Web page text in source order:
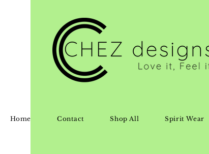
Home Contact Shop All Spirit Wear